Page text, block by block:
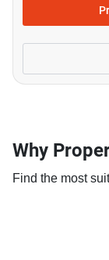
Why
Find the most